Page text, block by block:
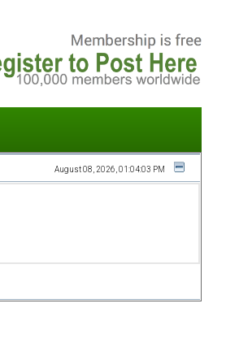
August 08, 2026, 01:04:03 PM